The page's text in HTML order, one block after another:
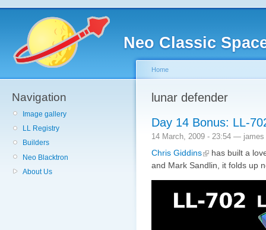
Neo Classic
Navigation
Image gallery
LL Registry
Builders
Neo Blacktron
About Us
Home
lunar defender
Day 14 Bonus: LL-
14 March, 2009 - 23:54 — james
Chris Giddins
has built a
and Mark Sandlin, it folds up